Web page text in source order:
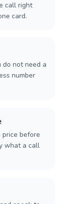
call right
card.
do not need a
number
price before
what a call